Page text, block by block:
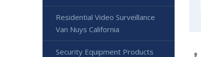
Residential Video Surveillance
Van Nuys California
Security Equipment Products